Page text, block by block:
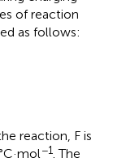
of reaction
as follows:
reaction, F is
−1. The